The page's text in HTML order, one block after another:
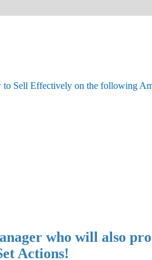
Sell Effectively on the following
who will also
Actions!